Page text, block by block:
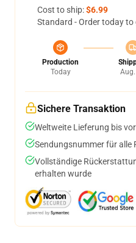
Cost to ship:$6.99
Standard - Order today to
Production
Today
Sichere Transaktion
Weltweite Lieferung bis
Sendungsnummer für alle
Vollständige
erhalten wurde